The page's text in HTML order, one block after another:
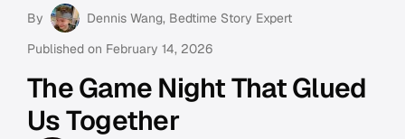
By Dennis Wang, Bedtime Story Expert
Published on February 14, 2026
The Game Night That Glued
Us Together